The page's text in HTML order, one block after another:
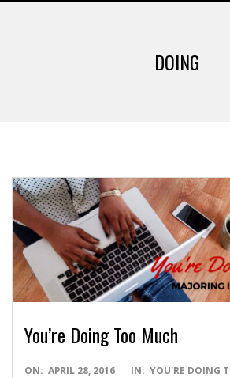
DOING
You’re Doing Too Much
2016-
ON: APRIL 28, 2016 IN: YOU'RE DOING